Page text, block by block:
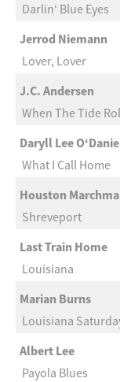
Darlin‘ Blue Eyes
Jerrod Niemann
Lover, Lover
J.C. Andersen
When The Tide
Daryll Lee
What I Call Home
Houston
Shreveport
Last Train Home
Louisiana
Marian Burns
Louisiana
Albert Lee
Payola Blues